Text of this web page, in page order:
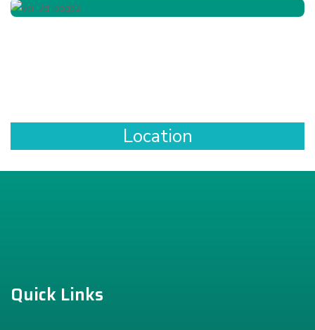
Location
Quick Links